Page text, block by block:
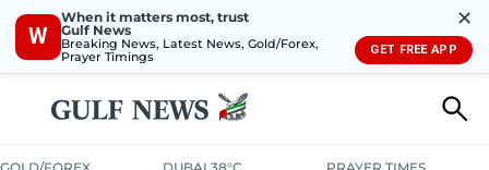
W
When it matters most, trust
Gulf News
Breaking News, Latest News, Gold/Forex,
Prayer Timings
✕
GET FREE APP